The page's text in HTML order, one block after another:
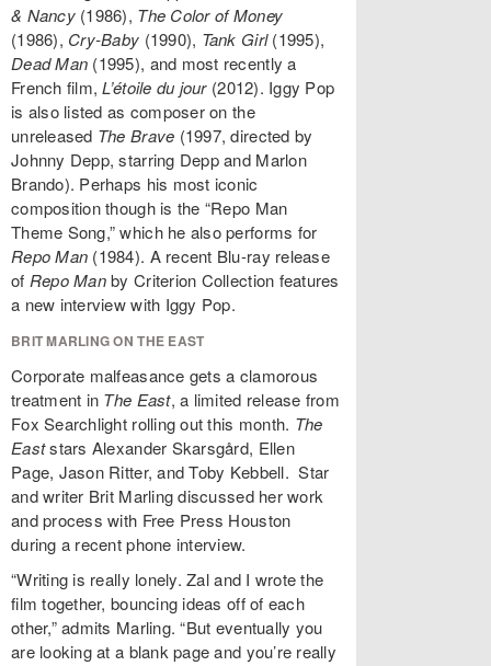
& Nancy(1986), The Color of Money
(1986), Cry-Baby (1990), Tank Girl(1995),
Dead Man (1995), and most recently a
French film,L’étoile du jour(2012). Iggy Pop
is also listed as composer on the
unreleased The Brave (1997, directed by
Johnny Depp, starring Depp and Marlon
Brando). Perhaps his most iconic
composition though is the “Repo Man
Theme Song,” which he also performs for
Repo Man (1984). A recent Blu-ray release
of Repo Manby Criterion Collection features
a new interview with Iggy Pop.
BRIT MARLING ON THE EAST
Corporate malfeasance gets a clamorous
treatment in The East, a limited release from
Fox Searchlight rolling out this month. The
Eaststars Alexander Skarsgård, Ellen
Page, Jason Ritter, and Toby Kebbell. Star
and writer Brit Marling discussed her work
and process with Free Press Houston
during a recent phone interview.
“Writing is really lonely. Zal and I wrote the
film together, bouncing ideas off of each
other,” admits Marling. “But eventually you
are looking at a blank page and you’re really